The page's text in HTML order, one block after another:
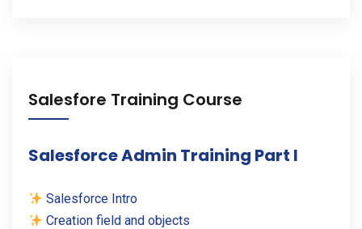
Salesfore Training Course
Salesforce Admin Training Part I
Salesforce Intro
Creation field and objects